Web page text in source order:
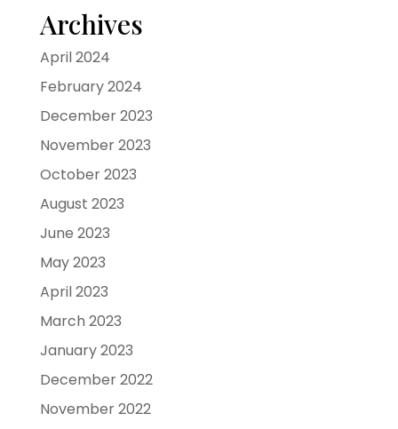
Archives
April 2024
February 2024
December 2023
November 2023
October 2023
August 2023
June 2023
May 2023
April 2023
March 2023
January 2023
December 2022
November 2022